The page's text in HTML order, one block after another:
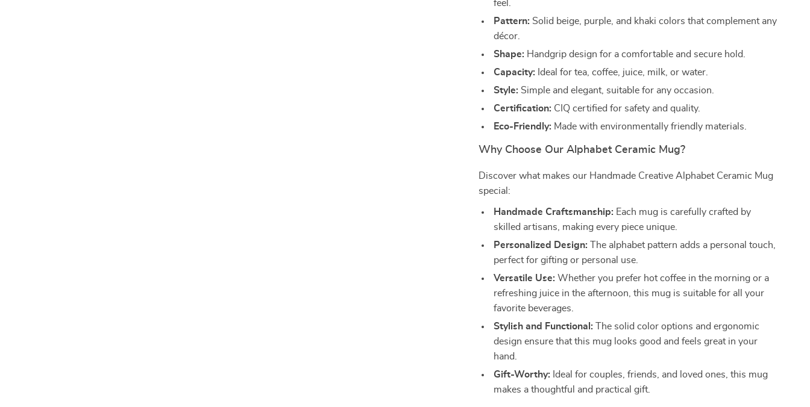
feel.
Pattern: Solid beige, purple, and khaki colors that complement any
décor.
Shape: Handgrip design for a comfortable and secure hold.
Capacity: Ideal for tea, coffee, juice, milk, or water.
Style: Simple and elegant, suitable for any occasion.
Certification: CIQ certified for safety and quality.
Eco-Friendly: Made with environmentally friendly materials.
Why Choose Our Alphabet Ceramic Mug?
Discover what makes our Handmade Creative Alphabet Ceramic Mug
special:
Handmade Craftsmanship: Each mug is carefully crafted by
skilled artisans, making every piece unique.
Personalized Design: The alphabet pattern adds a personal touch,
perfect for gifting or personal use.
Versatile Use: Whether you prefer hot coffee in the morning or a
refreshing juice in the afternoon, this mug is suitable for all your
favorite beverages.
Stylish and Functional: The solid color options and ergonomic
design ensure that this mug looks good and feels great in your
hand.
Gift-Worthy: Ideal for couples, friends, and loved ones, this mug
makes a thoughtful and practical gift.